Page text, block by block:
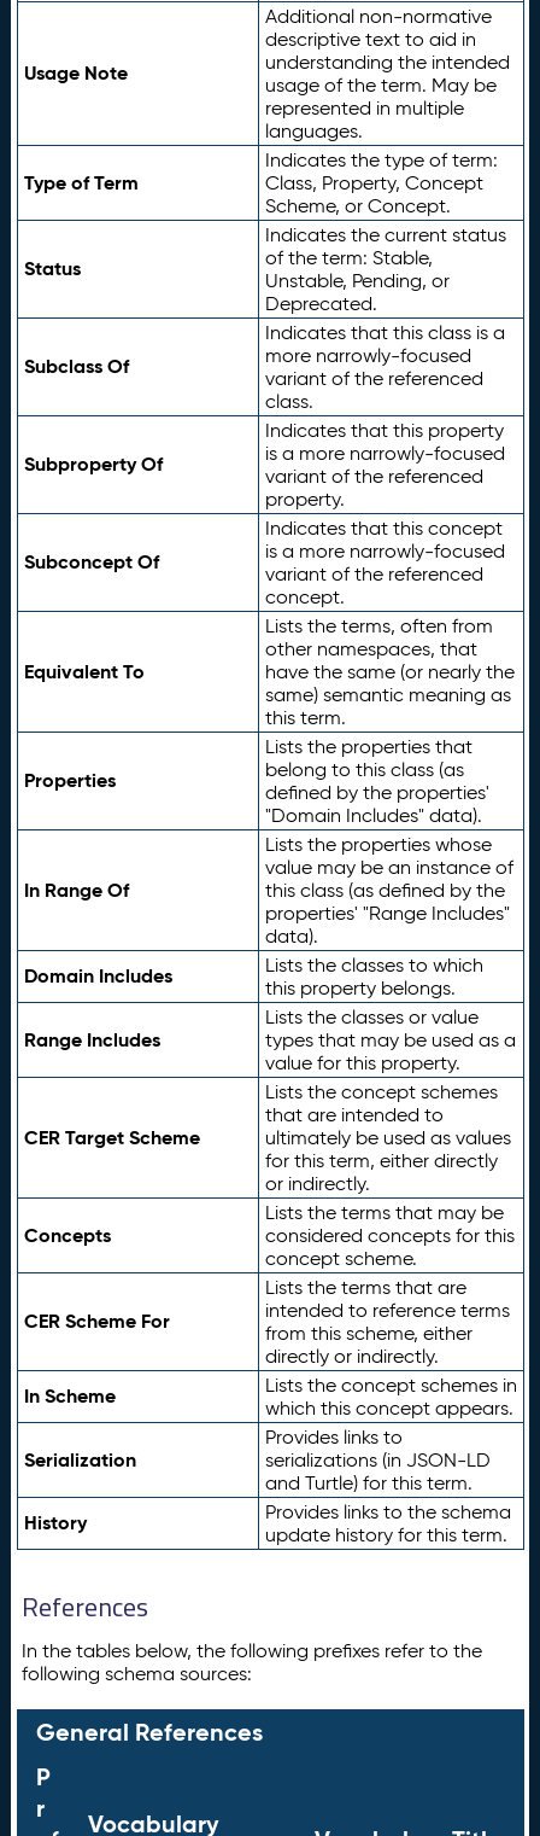
Usage Note
Additional non-normative
descriptive text to aid in
understanding the intended
usage of the term. May be
represented in multiple
languages.
Type of Term
Indicates the type of term:
Class, Property, Concept
Scheme, or Concept.
Status
Indicates the current status
of the term: Stable,
Unstable, Pending, or
Deprecated.
Subclass Of
Indicates that this class is a
more narrowly-focused
variant of the referenced
class.
Subproperty Of
Indicates that this property
is a more narrowly-focused
variant of the referenced
property.
Subconcept Of
Indicates that this concept
is a more narrowly-focused
variant of the referenced
concept.
Equivalent To
Lists the terms, often from
other namespaces, that
have the same (or nearly the
same) semantic meaning as
this term.
Properties
Lists the properties that
belong to this class (as
defined by the properties'
"Domain Includes" data).
In Range Of
Lists the properties whose
value may be an instance of
this class (as defined by the
properties' "Range Includes"
data).
Domain Includes
Lists the classes to which
this property belongs.
Range Includes
Lists the classes or value
types that may be used as a
value for this property.
CER Target Scheme
Lists the concept schemes
that are intended to
ultimately be used as values
for this term, either directly
or indirectly.
Concepts
Lists the terms that may be
considered concepts for this
concept scheme.
CER Scheme For
Lists the terms that are
intended to reference terms
from this scheme, either
directly or indirectly.
In Scheme
Lists the concept schemes in
which this concept appears.
Serialization
Provides links to
serializations (in JSON-LD
and Turtle) for this term.
History
Provides links to the schema
update history for this term.
References
In the tables below, the following prefixes refer to the
following schema sources:
General References
P
r
Vocabulary